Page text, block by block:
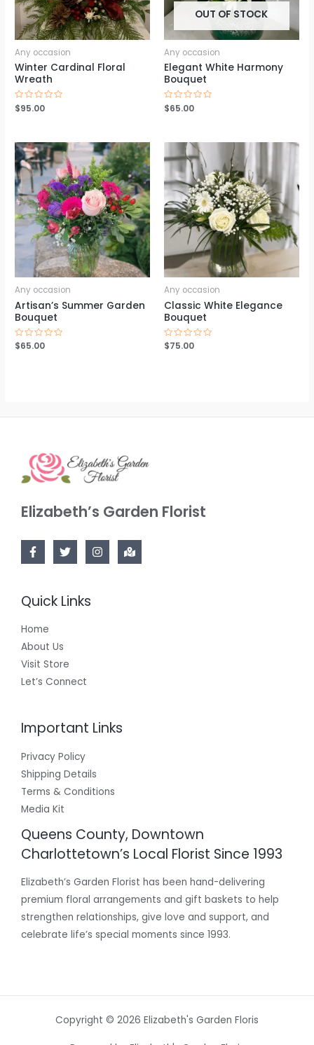
Any occasion
Winter Cardinal Floral
Wreath
Rated
0
$95.00
OUT OF STOCK
Any occasion
Elegant White Harmony
Bouquet
Rated
0
$65.00
Any occasion
Artisan’s Summer Garden
Bouquet
Rated
0
$65.00
Any occasion
Classic White Elegance
Bouquet
Rated
0
$75.00
Elizabeth’s Garden Florist
Quick Links
Home
About Us
Visit Store
Let’s Connect
Important Links
Privacy Policy
Shipping Details
Terms & Conditions
Media Kit
Queens County, Downtown
Charlottetown’s Local Florist Since 1993
Elizabeth’s Garden Florist has been hand-delivering
premium floral arrangements and gift baskets to help
strengthen relationships, give love and support, and
celebrate life’s special moments since 1993.
Copyright © 2026 Elizabeth's Garden Floris